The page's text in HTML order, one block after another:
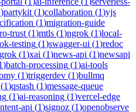
)partykit (1)collaboration (1)yjs
(1)migration-guide
trust (1)mtls (1)ngrok (1)local-
testing (1)swagger-ui (1)redoc
grok (1)xai (1)news-api (1)newsapi
)batch-processing (1)ai-tools
(1)triggerdev (1)bullmq
(1)qstash (1)message-queue
(1)ai-reasoning (1)vercel-edge
api (1)signoz (1)openobserve